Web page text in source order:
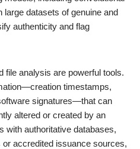
large datasets of genuine and
authenticity and flag
file analysis are powerful tools.
timestamps,
signatures—that can
altered or created by an
with authoritative databases,
accredited issuance sources,